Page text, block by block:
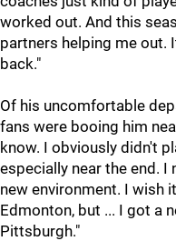
worked out. And this
partners helping me out.
back."
Of his uncomfortable
fans were booing him
know. I obviously didn't
especially near the end. I
new environment. I wish
Edmonton, but ... I got a
Pittsburgh."